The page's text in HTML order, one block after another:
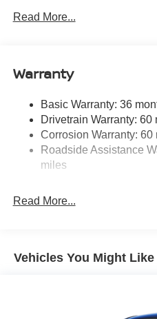
Electric Power-Assist
Permanent Locking Hubs
Multi-Link Rear
4-Wheel Disc Brakes w/4-
Vented Discs, Brake
Electric Parking Brake
Read More...
Warranty
Basic Warranty: 36
Drivetrain Warranty:
Corrosion Warranty:
Roadside Assistance
miles
Read More...
Vehicles You Might Like